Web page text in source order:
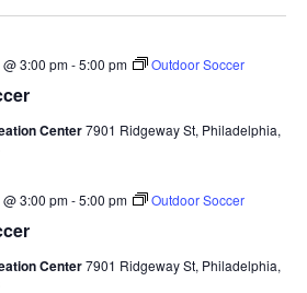
3:00 pm-5:00 pm Outdoor Soccer
Center7901 Ridgeway St, Philadelphia,
3:00 pm-5:00 pm Outdoor Soccer
Center7901 Ridgeway St, Philadelphia,